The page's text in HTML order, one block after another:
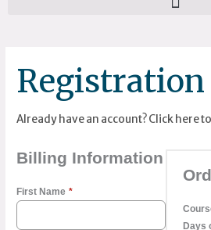
Registration
Already have an account?Click here
Billing Information
First Name *
Days